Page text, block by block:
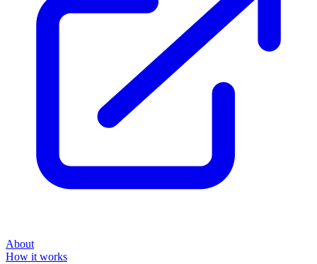
About
How it works